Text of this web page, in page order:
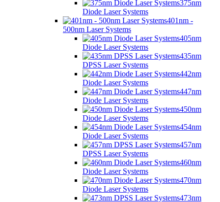
375nm
Diode Laser Systems
401nm -
500nm Laser Systems
405nm
Diode Laser Systems
435nm
DPSS Laser Systems
442nm
Diode Laser Systems
447nm
Diode Laser Systems
450nm
Diode Laser Systems
454nm
Diode Laser Systems
457nm
DPSS Laser Systems
460nm
Diode Laser Systems
470nm
Diode Laser Systems
473nm